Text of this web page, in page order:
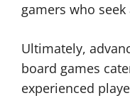
gamers who
Ultimately,
board games
experienced